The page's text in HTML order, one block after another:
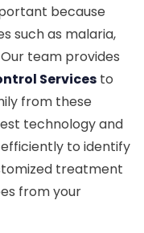
because
such as malaria,
team provides
Services to
from these
technology and
to identify
treatment
from your